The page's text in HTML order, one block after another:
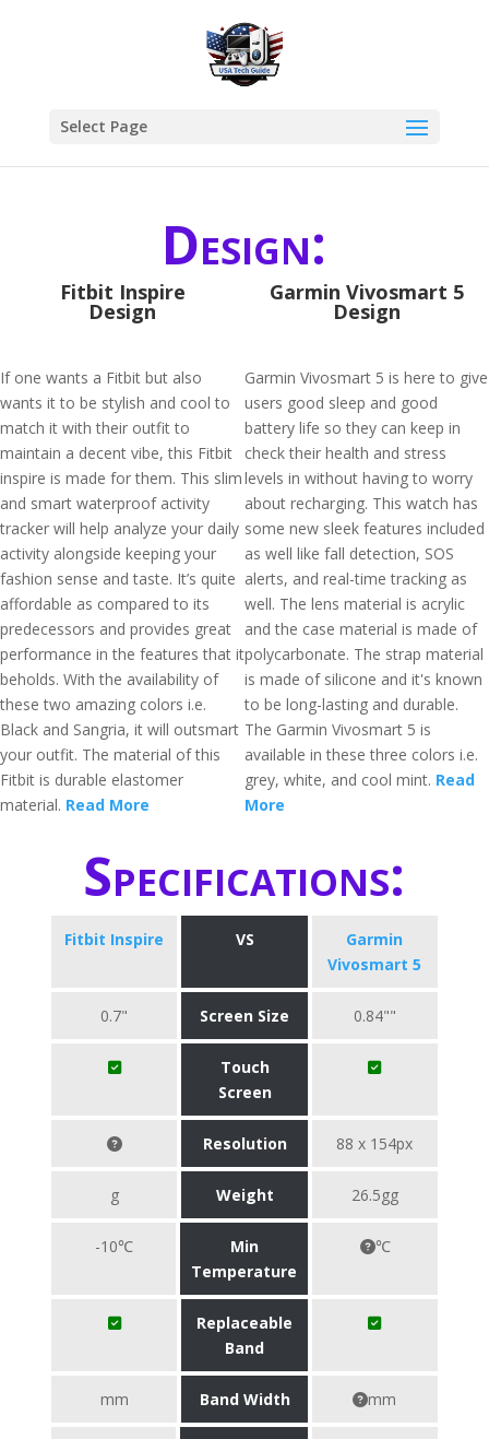
Select Page
Design:
Fitbit Inspire
Design
If one wants a Fitbit but also
wants it to be stylish and cool to
match it with their outfit to
maintain a decent vibe, this Fitbit
inspire is made for them. This slim
and smart waterproof activity
tracker will help analyze your daily
activity alongside keeping your
fashion sense and taste. It’s quite
affordable as compared to its
predecessors and provides great
performance in the features that it
beholds. With the availability of
these two amazing colors i.e.
Black and Sangria, it will outsmart
your outfit. The material of this
Fitbit is durable elastomer
material. Read More
Garmin Vivosmart 5
Design
Garmin Vivosmart 5 is here to give
users good sleep and good
battery life so they can keep in
check their health and stress
levels in without having to worry
about recharging. This watch has
some new sleek features included
as well like fall detection, SOS
alerts, and real-time tracking as
well. The lens material is acrylic
and the case material is made of
polycarbonate. The strap material
is made of silicone and it's known
to be long-lasting and durable.
The Garmin Vivosmart 5 is
available in these three colors i.e.
grey, white, and cool mint. Read
More
Specifications:
Fitbit Inspire VS
Garmin
Vivosmart 5
0.7" Screen Size 0.84""
Touch
Screen
Resolution 88 x 154px
g Weight 26.5gg
-10℃
Min
Temperature
℃
Replaceable
Band
mm Band Width mm